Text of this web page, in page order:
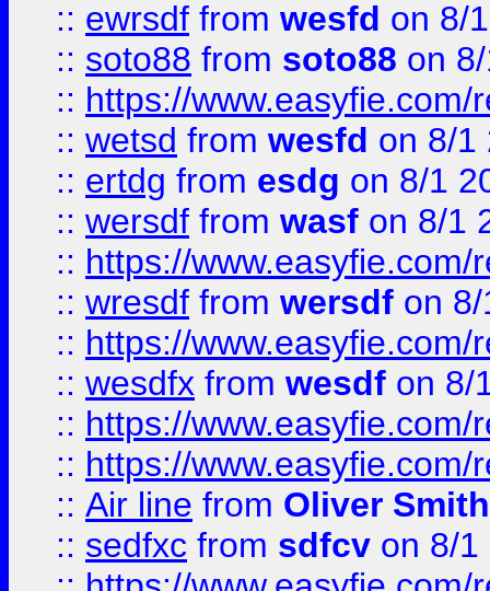
:: ewrsdf from wesfd on 8/
:: soto88 from soto88 on
:: https://
:: wetsd from wesfd on 8/1
:: ertdg from esdg on 8/1
:: wersdf from wasf on 8/1
:: https://
:: wresdf from wersdf on
:: https://
:: wesdfx from wesdf on 8/
:: https://
:: https://
:: Air line from Oliver Smith
:: sedfxc from sdfcv on 8/1